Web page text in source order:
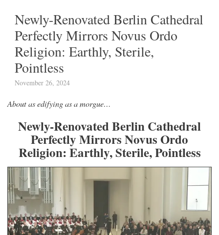
Newly-Renovated Berlin Cathedral
Perfectly Mirrors Novus Ordo
Religion: Earthly, Sterile,
Pointless
November 26, 2024
About as edifying as a morgue…
Newly-Renovated Berlin Cathedral
Perfectly Mirrors Novus Ordo
Religion: Earthly, Sterile, Pointless